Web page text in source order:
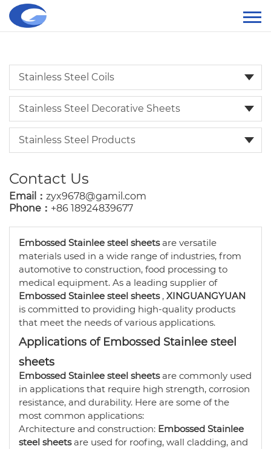
Stainless Steel Coils
Stainless Steel Decorative Sheets
Stainless Steel Products
Contact Us
Email： zyx9678@gamil.com
Phone： +86 18924839677
Embossed Stainlee steel sheetsare versatile
materials used in a wide range of industries, from
automotive to construction, food processing to
medical equipment. As a leading supplier of
Embossed Stainlee steel sheets , XINGUANGYUAN
is committed to providing high-quality products
that meet the needs of various applications.
Applications of Embossed Stainlee steel
sheets
Embossed Stainlee steel sheetsare commonly used
in applications that require high strength, corrosion
resistance, and durability. Here are some of the
most common applications:
Architecture and construction: Embossed Stainlee
steel sheetsare used for roofing, wall cladding, and